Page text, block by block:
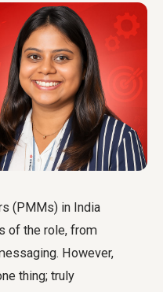
(PMMs) in India
of the role, from
However,
thing; truly